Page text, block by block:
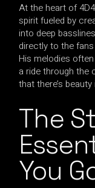
At the heart of
spirit fueled by
into deep
directly to the
His melodies
a ride through the
that there’s
The
You